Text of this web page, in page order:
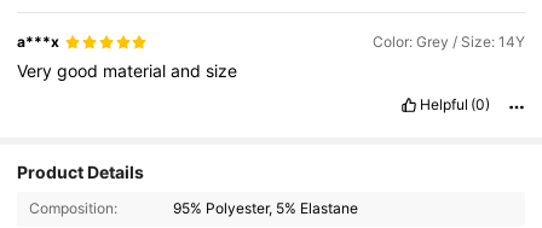
a***x Color: Grey / Size: 14Y
Verygood materialandsize
Helpful (0)
Product Details
Composition: 95% Polyester, 5% Elastane